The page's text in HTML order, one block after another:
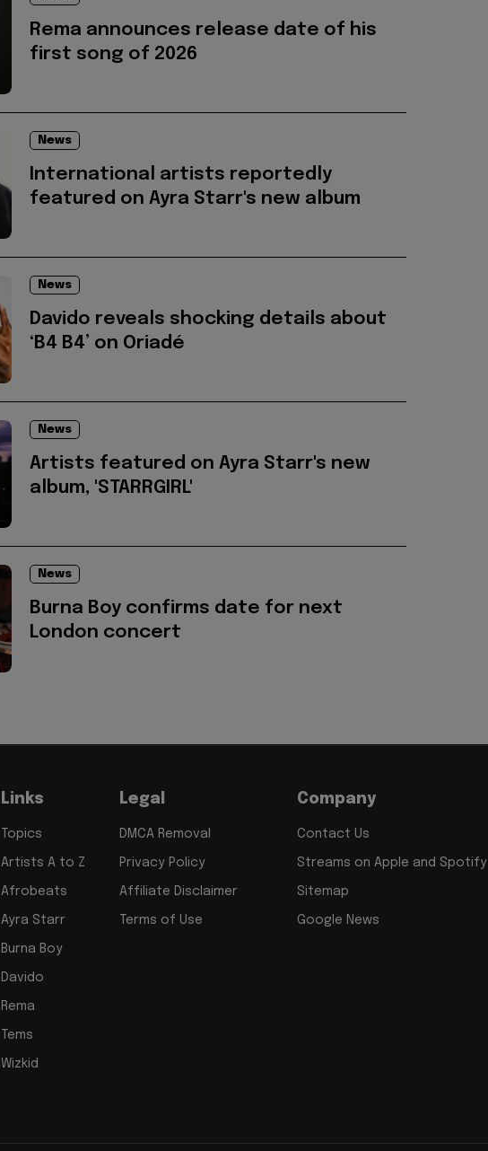
Rema announces release date of his
first song of 2026
News
International artists reportedly
featured on Ayra Starr's new album
News
Davido reveals shocking details about
‘B4 B4’ on Oriadé
News
Artists featured on Ayra Starr's new
album, 'STARRGIRL'
News
Burna Boy confirms date for next
London concert
Links
Topics
Artists A to Z
Afrobeats
Ayra Starr
Burna Boy
Davido
Rema
Tems
Wizkid
Legal
DMCA Removal
Privacy Policy
Affiliate Disclaimer
Terms of Use
Company
Contact Us
Streams on Apple and Spotify
Sitemap
Google News